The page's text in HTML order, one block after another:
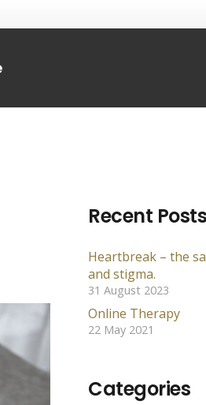
Recent Posts
Heartbreak – the
and stigma.
31 August 2023
Online Therapy
22 May 2021
Categories